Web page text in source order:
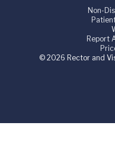
Non-
Report
© 2026 Rector and